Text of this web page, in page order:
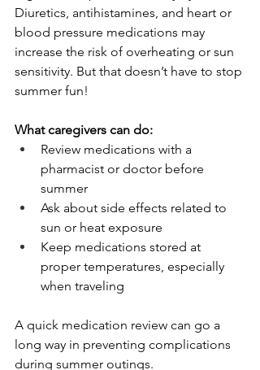
Diuretics, antihistamines, and heart or
blood pressure medications may
increase the risk of overheating or sun
sensitivity. But that doesn’t have to stop
summer fun!
What caregivers can do:
Review medications with a
pharmacist or doctor before
summer
Ask about side effects related to
sun or heat exposure
Keep medications stored at
proper temperatures, especially
when traveling
A quick medication review can go a
long way in preventing complications
during summer outings.